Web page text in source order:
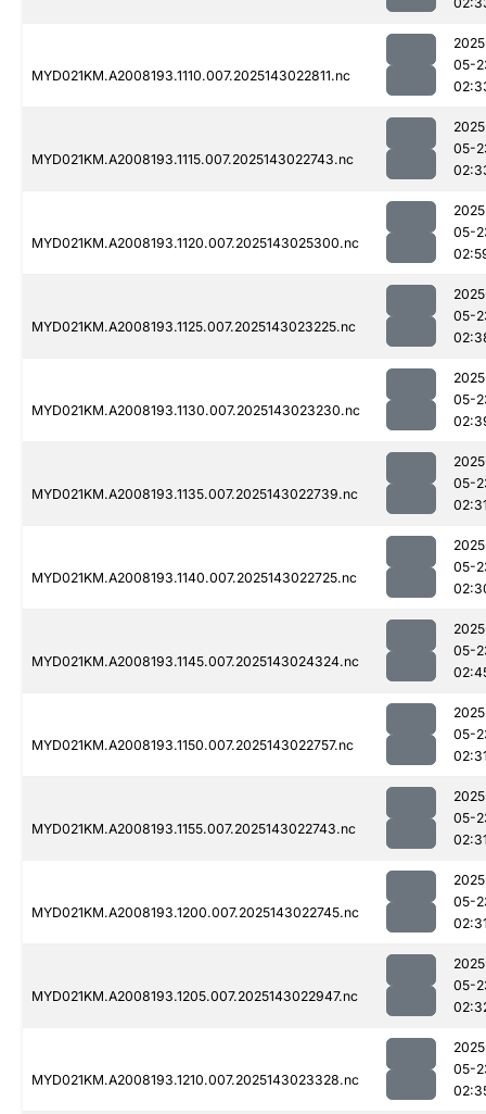
MYD021KM.A2008193.1110.007.2025143022811.nc
05-
MYD021KM.A2008193.1115.007.2025143022743.nc
05-
MYD021KM.A2008193.1120.007.2025143025300.nc
05-
MYD021KM.A2008193.1125.007.2025143023225.nc
05-
MYD021KM.A2008193.1130.007.2025143023230.nc
05-
MYD021KM.A2008193.1135.007.2025143022739.nc
05-
MYD021KM.A2008193.1140.007.2025143022725.nc
05-
MYD021KM.A2008193.1145.007.2025143024324.nc
05-
MYD021KM.A2008193.1150.007.2025143022757.nc
05-
MYD021KM.A2008193.1155.007.2025143022743.nc
05-
MYD021KM.A2008193.1200.007.2025143022745.nc
05-
MYD021KM.A2008193.1205.007.2025143022947.nc
05-
MYD021KM.A2008193.1210.007.2025143023328.nc
05-